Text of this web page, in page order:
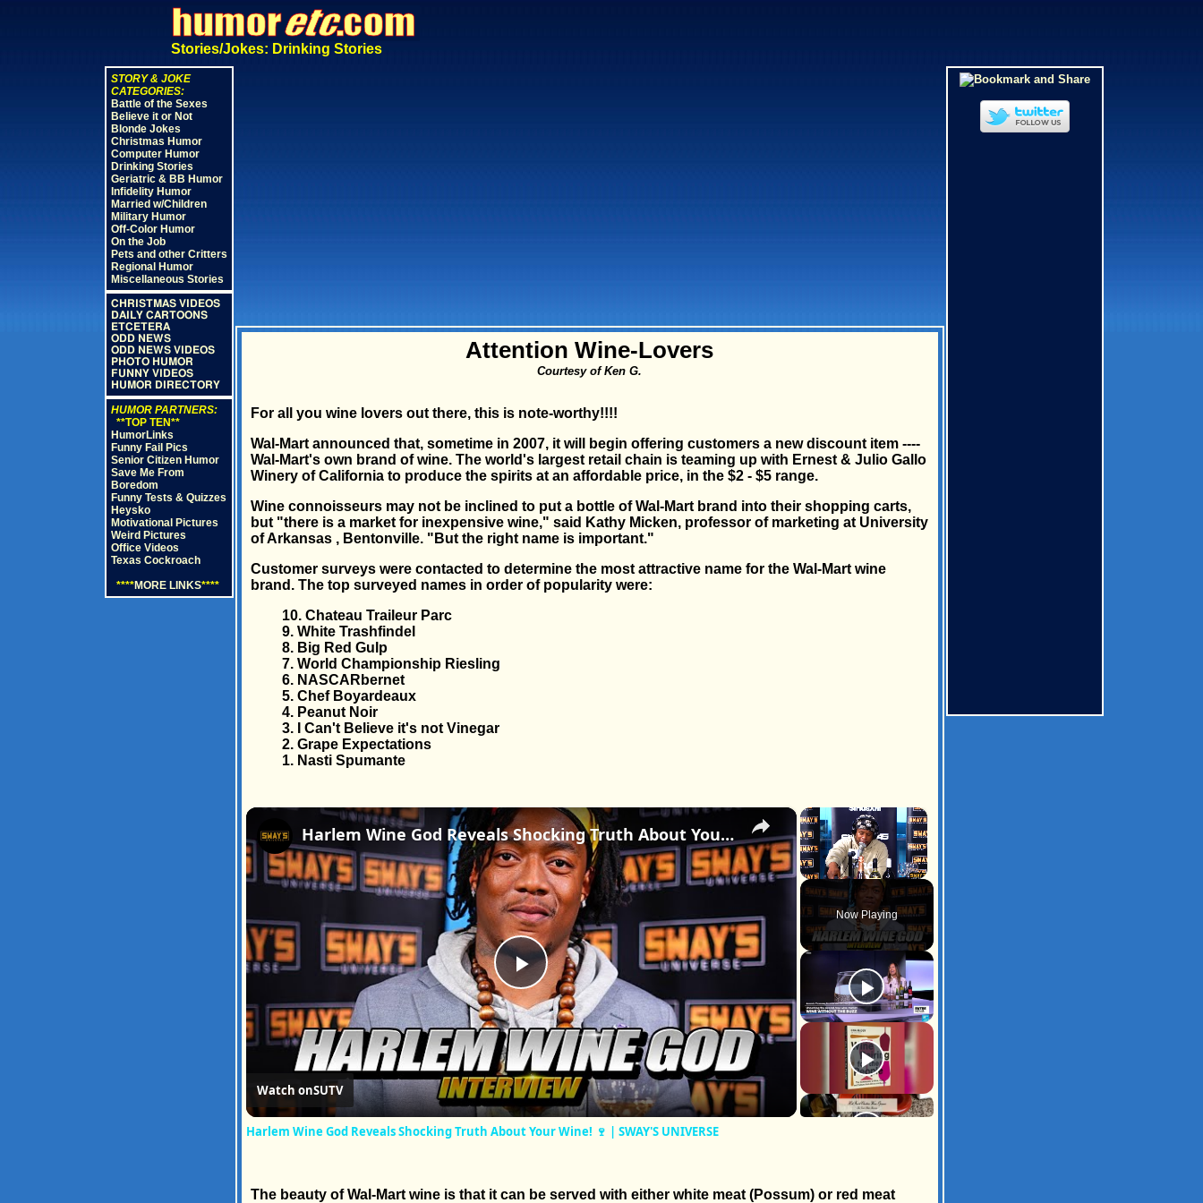
Stories/Jokes: Drinking Stories
STORY & JOKE
CATEGORIES:
Battle of the Sexes
Believe it or Not
Blonde Jokes
Christmas Humor
Computer Humor
Drinking Stories
Geriatric & BB Humor
Infidelity Humor
Married w/Children
Military Humor
Off-Color Humor
On the Job
Pets and other Critters
Regional Humor
Miscellaneous Stories
CHRISTMAS VIDEOS
DAILY CARTOONS
ETCETERA
ODD NEWS
ODD NEWS VIDEOS
PHOTO HUMOR
FUNNY VIDEOS
HUMOR DIRECTORY
HUMOR PARTNERS:
**TOP TEN**
HumorLinks
Funny Fail Pics
Senior Citizen Humor
Save Me From
Boredom
Funny Tests & Quizzes
Heysko
Motivational Pictures
Weird Pictures
Office Videos
Texas Cockroach
****MORE LINKS****
Attention Wine-Lovers
Courtesy of Ken G.
For all you wine lovers out there, this is note-worthy!!!!
Wal-Mart announced that, sometime in 2007, it will begin offering customers a new discount item ----
Wal-Mart's own brand of wine. The world's largest retail chain is teaming up with Ernest & Julio Gallo
Winery of California to produce the spirits at an affordable price, in the $2 - $5 range.
Wine connoisseurs may not be inclined to put a bottle of Wal-Mart brand into their shopping carts,
but "there is a market for inexpensive wine," said Kathy Micken, professor of marketing at University
of Arkansas , Bentonville. "But the right name is important."
Customer surveys were contacted to determine the most attractive name for the Wal-Mart wine
brand. The top surveyed names in order of popularity were:
10. Chateau Traileur Parc
9. White Trashfindel
8. Big Red Gulp
7. World Championship Riesling
6. NASCARbernet
5. Chef Boyardeaux
4. Peanut Noir
3. I Can't Believe it's not Vinegar
2. Grape Expectations
1. Nasti Spumante
×
Unmute
Now Playing
×
Play
Video
Harlem Wine God Reveals Shocking Truth About Your Wine! 🍷 | SWAY'S UNIVERSE
Watch onSUTV
Harlem Wine God Reveals Shocking Truth About Your Wine! 🍷 | SWAY'S UNIVERSE
The beauty of Wal-Mart wine is that it can be served with either white meat (Possum) or red meat